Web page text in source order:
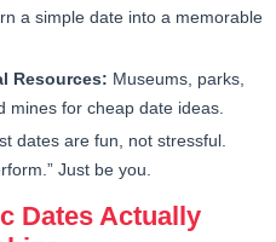
a simple date into a memorable
Resources: Museums, parks,
for cheap date ideas.
dates are fun, not stressful.
Just be you.
Dates Actually